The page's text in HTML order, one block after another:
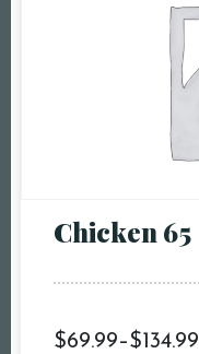
Chicken 65
$69.99–$ 134.99